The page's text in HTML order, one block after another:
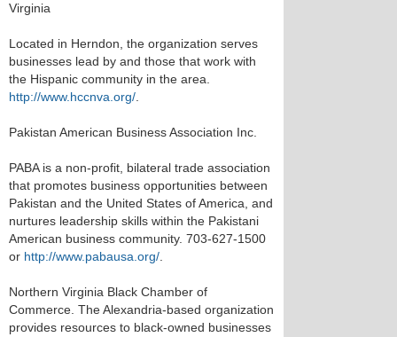
Virginia
Located in Herndon, the organization serves
businesses lead by and those that work with
the Hispanic community in the area.
http://www.hccnva.org/
Pakistan American Business Association Inc.
PABA is a non-profit, bilateral trade association
that promotes business opportunities between
Pakistan and the United States of America, and
nurtures leadership skills within the Pakistani
American business community. 703-627-1500
or http://www.pabausa.org/
Northern Virginia Black Chamber of
Commerce. The Alexandria-based organization
provides resources to black-owned businesses